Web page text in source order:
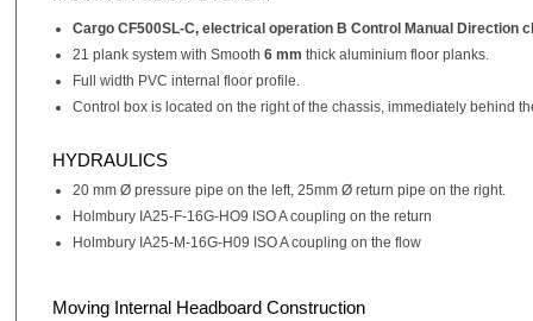
Cargo CF500SL-C, electrical operation B Control Manual Direction
21 plank system with Smooth6 mmthick aluminium floor planks.
Full width PVC internal floor profile.
Control box is located on the right of the chassis, immediately behind
HYDRAULICS
20 mm Ø pressure pipe on the left, 25mm Ø return pipe on the right.
Holmbury IA25-F-16G-HO9 ISO A coupling on the return
Holmbury IA25-M-16G-H09 ISO A coupling on the flow
Moving Internal Headboard Construction